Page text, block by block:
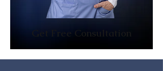
Get Free Consultation